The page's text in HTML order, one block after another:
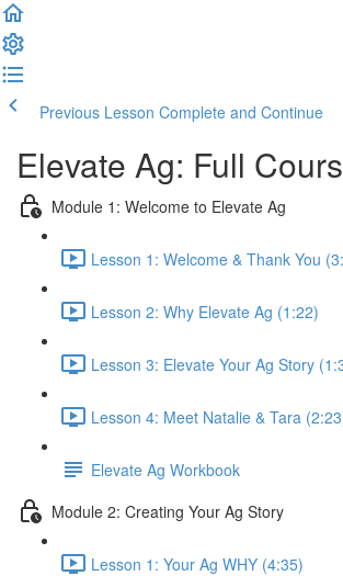
Previous Lesson Complete and Continue
Elevate Ag: Full
Module 1: Welcome to Elevate Ag
Lesson 1: Welcome & Thank You
Lesson 2: Why Elevate Ag (1:22)
Lesson 3: Elevate Your Ag Story
Lesson 4: Meet Natalie & Tara
Elevate Ag Workbook
Module 2: Creating Your Ag Story
Lesson 1: Your Ag WHY (4:35)